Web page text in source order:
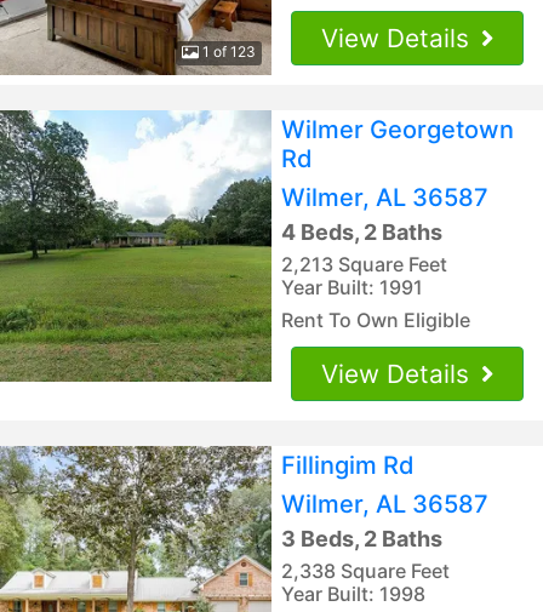
1 of 123 View Details
Wilmer Georgetown
Rd
Wilmer, AL 36587
4 Beds, 2 Baths
2,213 Square Feet
Year Built: 1991
Rent To Own Eligible
View Details
Fillingim Rd
Wilmer, AL 36587
3 Beds, 2 Baths
2,338 Square Feet
Year Built: 1998